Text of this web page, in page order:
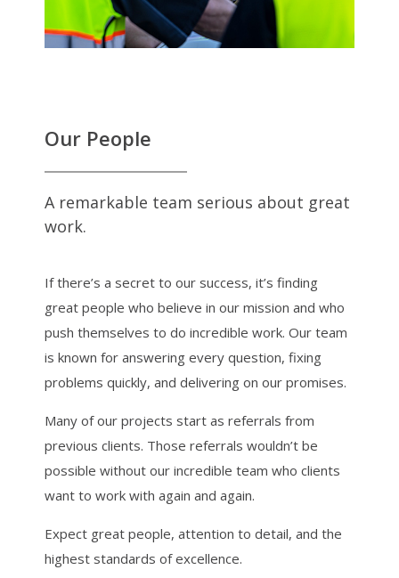
Our People
A remarkable team serious about great
work.
If there’s a secret to our success, it’s finding
great people who believe in our mission and who
push themselves to do incredible work. Our team
is known for answering every question, fixing
problems quickly, and delivering on our promises.
Many of our projects start as referrals from
previous clients. Those referrals wouldn’t be
possible without our incredible team who clients
want to work with again and again.
Expect great people, attention to detail, and the
highest standards of excellence.